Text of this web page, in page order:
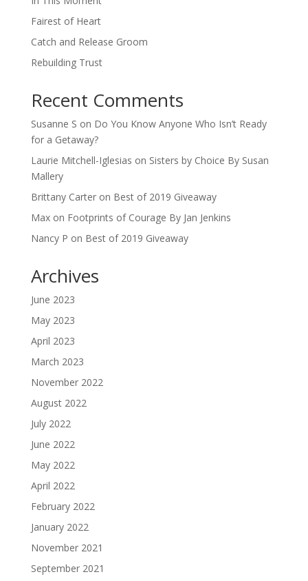
Fairest of Heart
Catch and Release Groom
Rebuilding Trust
Recent Comments
Susanne S on Do You Know Anyone Who Isn’t Ready
for a Getaway?
Laurie Mitchell-Iglesias on Sisters by Choice By Susan
Mallery
Brittany Carteron Best of 2019 Giveaway
Maxon Footprints of Courage By Jan Jenkins
Nancy P on Best of 2019 Giveaway
Archives
June 2023
May 2023
April 2023
March 2023
November 2022
August 2022
July 2022
June 2022
May 2022
April 2022
February 2022
January 2022
November 2021
September 2021